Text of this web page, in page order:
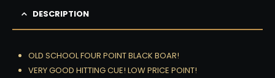
DESCRIPTION
OLD SCHOOL FOUR POINT BLACK BOAR!
VERY GOOD HITTING CUE! LOW PRICE POINT!